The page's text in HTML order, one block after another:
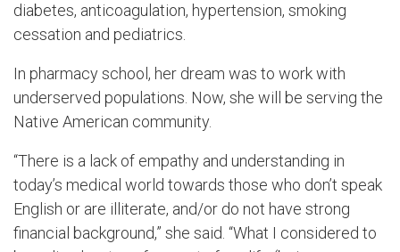
diabetes, anticoagulation, hypertension, smoking
cessation and pediatrics.
In pharmacy school, her dream was to work with
underserved populations. Now, she will be serving the
Native American community.
“There is a lack of empathy and understanding in
today’s medical world towards those who don’t speak
English or are illiterate, and/or do not have strong
financial background,” she said. “What I considered to